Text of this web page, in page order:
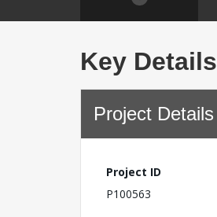
Key Details
Project Details
Project ID
P100563